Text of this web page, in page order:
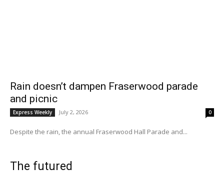
Rain doesn’t dampen Fraserwood parade
and picnic
Express Weekly July 2, 2026 0
Despite the rain, the annual Fraserwood Hall Parade and...
The futured